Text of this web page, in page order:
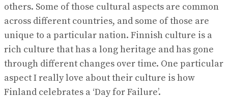
others. Some of those cultural aspects are common
across different countries, and some of those are
unique to a particular nation. Finnish culture is a
rich culture that has a long heritage and has gone
through different changes over time. One particular
aspect I really love about their culture is how
Finland celebrates a ‘Day for Failure’.